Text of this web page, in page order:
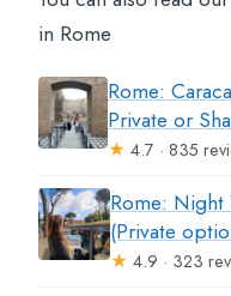
in Rome
Rome:
Private or
★ 4.7 · 835
Rome:
(Private
★ 4.9 · 323